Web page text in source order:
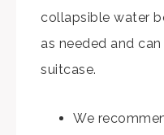
collapsible water
as needed and
suitcase.
We